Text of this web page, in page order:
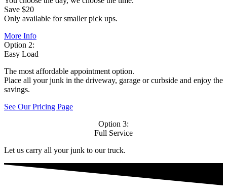
Save $20
Only available for smaller pick ups.
More Info
Option 2:
Easy Load
The most affordable appointment option.
Place all your junk in the driveway, garage or curbside and enjoy the
savings.
See Our Pricing Page
Option 3:
Full Service
Let us carry all your junk to our truck.